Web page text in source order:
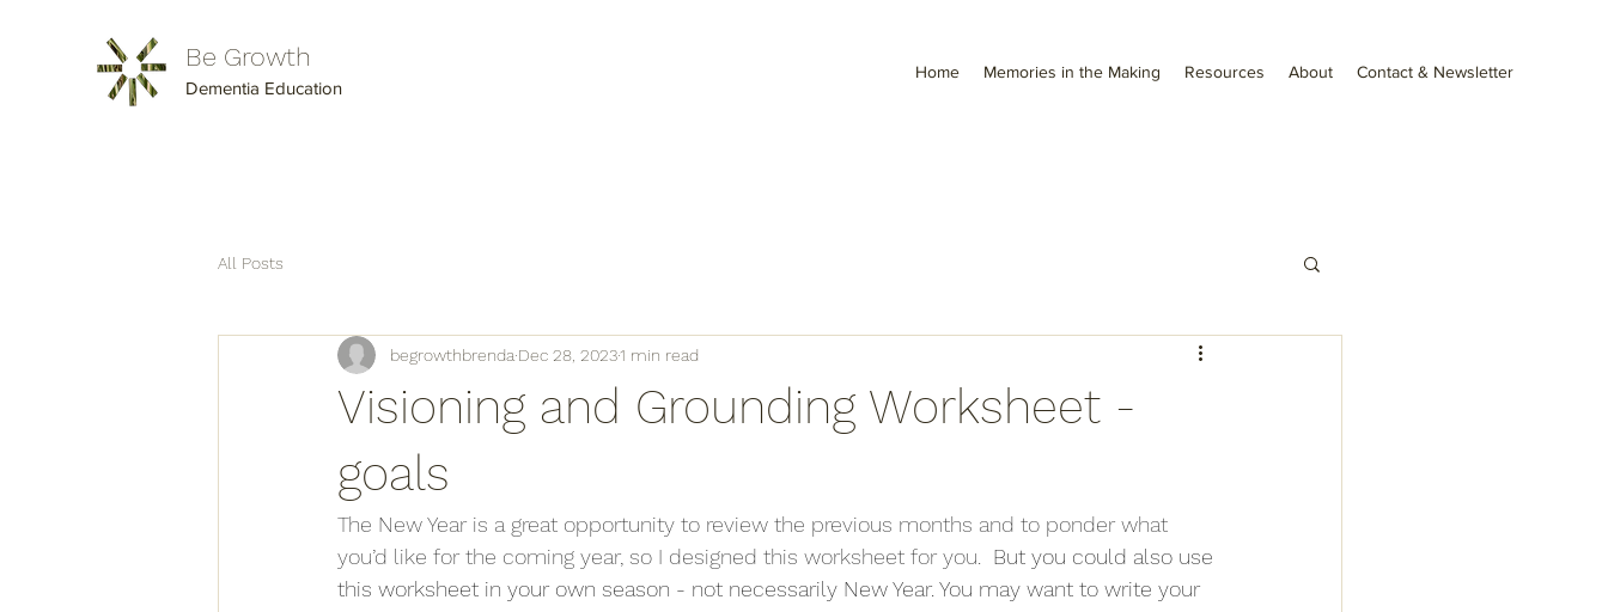
Be Growth
Dementia Education
Home Memories in the Making Resources About Contact & Newsletter
All Posts
Visioning and Grounding Worksheet -
goals
begrowthbrenda Dec 28, 20231 min read
The New Year is a great opportunity to review the previous months and to ponder what
you’d like for the coming year, so I designed this worksheet for you. But you could also use
this worksheet in your own season - not necessarily New Year. You may want to write your